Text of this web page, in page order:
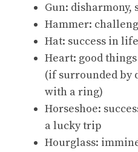
Gun: disharmony,
Hammer:
Hat: success in life
Heart: good
(if surrounded by
with a ring)
Horseshoe:
a lucky trip
Hourglass: